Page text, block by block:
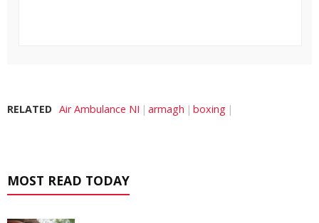
RELATED Air Ambulance NI armagh boxing
MOST READ TODAY